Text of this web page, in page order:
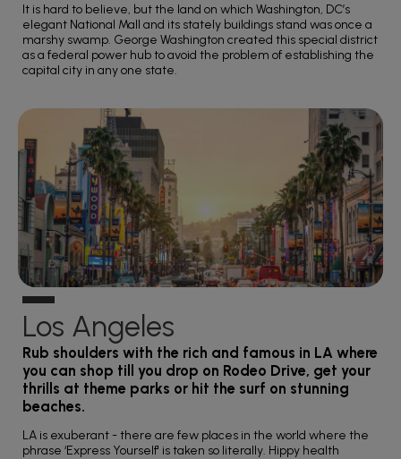
It is hard to believe, but the land on which Washington, DC’s
elegant National Mall and its stately buildings stand was once a
marshy swamp. George Washington created this special district
as a federal power hub to avoid the problem of establishing the
capital city in any one state.
Los Angeles
Rub shoulders with the rich and famous in LA where
you can shop till you drop on Rodeo Drive, get your
thrills at theme parks or hit the surf on stunning
beaches.
LA is exuberant - there are few places in the world where the
phrase ‘Express Yourself' is taken so literally. Hippy health